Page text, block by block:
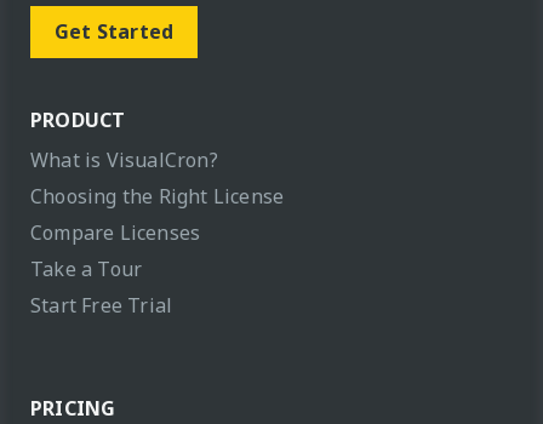
Get Started
PRODUCT
What is VisualCron?
Choosing the Right License
Compare Licenses
Take a Tour
Start Free Trial
PRICING